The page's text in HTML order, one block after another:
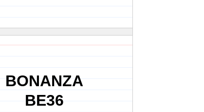
BONANZA
BE36